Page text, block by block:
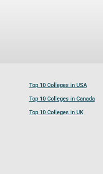
Top 10 Colleges in USA
Top 10 Colleges in Canada
Top 10 Colleges in UK